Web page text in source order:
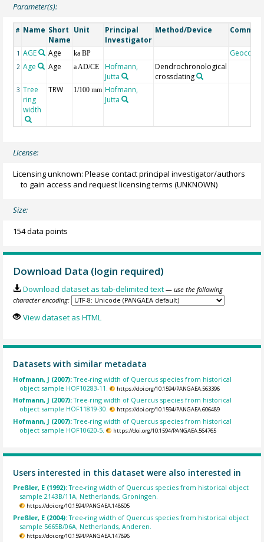
Parameter(s):
# Name Short
Name
Unit
Principal
Investigator
Method/Device
1 AGE Age ka BP Geocode
2 Age Age a AD/CE
Hofmann,
Jutta
Dendrochronological
crossdating
3 Tree
ring
width
TRW 1/100 mm Hofmann,
Jutta
License:
Licensing unknown: Please contact principal investigator/authors
to gain access and request licensing terms (UNKNOWN)
Size:
154 data points
Download Data (login required)
Download dataset as tab-delimited text — use the following
character encoding:
View dataset as HTML
Datasets with similar metadata
Hofmann, J (2007):Tree-ring width of Quercus species from historical
object sample HOF10283-11.
https://doi.org/10.1594/PANGAEA.563396
Hofmann, J (2007):Tree-ring width of Quercus species from historical
object sample HOF11819-30.
https://doi.org/10.1594/PANGAEA.606489
Hofmann, J (2007):Tree-ring width of Quercus species from historical
object sample HOF10620-5.
https://doi.org/10.1594/PANGAEA.564765
Users interested in this dataset were also interested in
Preßler, E (1992):Tree-ring width of Quercus species from historical object
sample 2143B/11A, Netherlands, Groningen.
https://doi.org/10.1594/PANGAEA.148605
Preßler, E (2004):Tree-ring width of Quercus species from historical object
sample 5665B/06A, Netherlands, Anderen.
https://doi.org/10.1594/PANGAEA.147896